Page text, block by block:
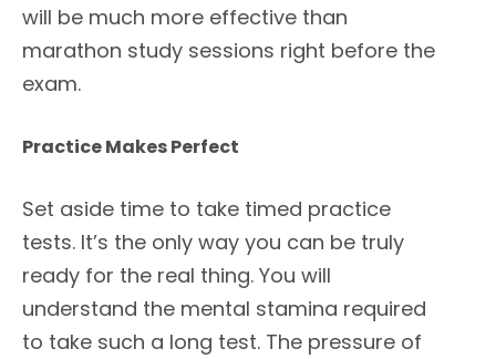
will be much more effective than
marathon study sessions right before the
exam.
Practice Makes Perfect
Set aside time to take timed practice
tests. It’s the only way you can be truly
ready for the real thing. You will
understand the mental stamina required
to take such a long test. The pressure of